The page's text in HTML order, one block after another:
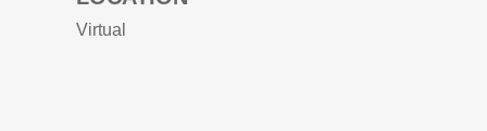
Virtual